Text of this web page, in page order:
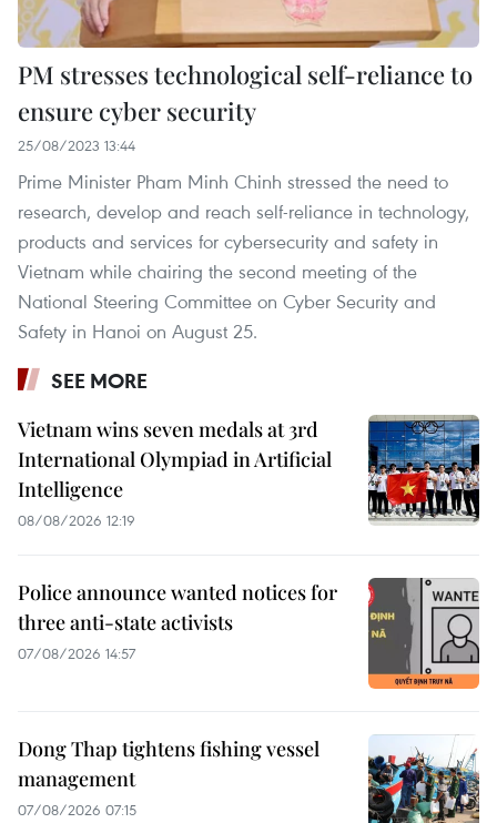
PM stresses technological self-reliance to
ensure cyber security
25/08/2023 13:44
Prime Minister Pham Minh Chinh stressed the need to
research, develop and reach self-reliance in technology,
products and services for cybersecurity and safety in
Vietnam while chairing the second meeting of the
National Steering Committee on Cyber Security and
Safety in Hanoi on August 25.
SEE MORE
Vietnam wins seven medals at 3rd
International Olympiad in Artificial
Intelligence
08/08/2026 12:19
Police announce wanted notices for
three anti-state activists
07/08/2026 14:57
Dong Thap tightens fishing vessel
management
07/08/2026 07:15